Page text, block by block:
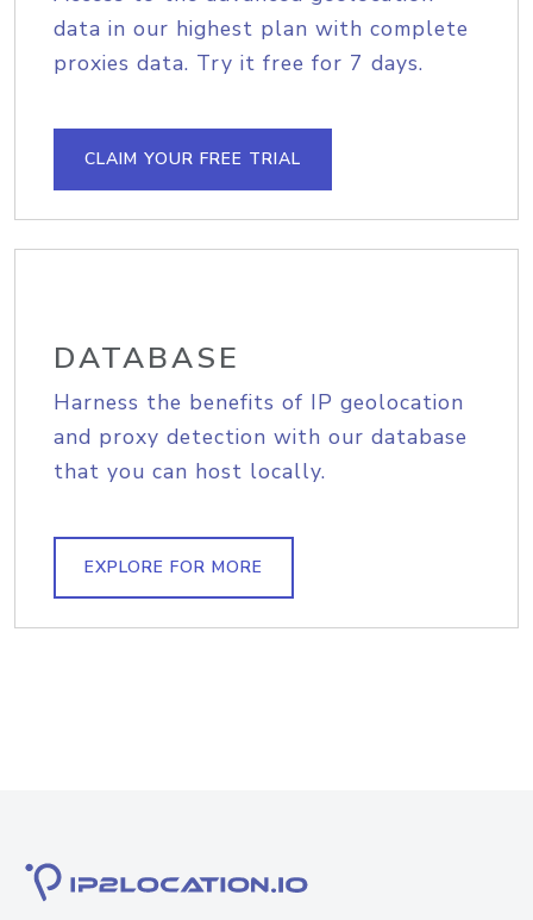
data in our highest plan with complete
proxies data. Try it free for 7 days.
CLAIM YOUR FREE TRIAL
DATABASE
Harness the benefits of IP geolocation
and proxy detection with our database
that you can host locally.
EXPLORE FOR MORE